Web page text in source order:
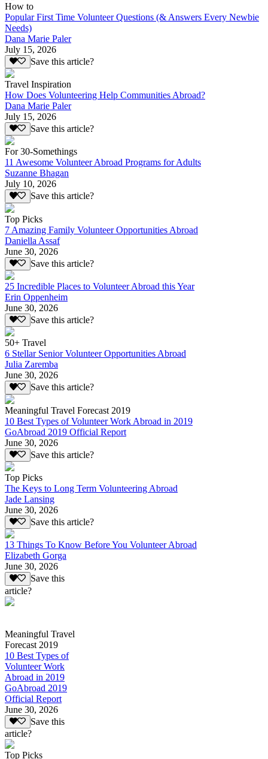
How to
Popular First Time Volunteer Questions (& Answers Every Newbie
Needs)
Dana Marie Paler
July 15, 2026
Save this article?
Travel Inspiration
How Does Volunteering Help Communities Abroad?
Dana Marie Paler
July 15, 2026
Save this article?
For 30-Somethings
11 Awesome Volunteer Abroad Programs for Adults
Suzanne Bhagan
July 10, 2026
Save this article?
Top Picks
7 Amazing Family Volunteer Opportunities Abroad
Daniella Assaf
June 30, 2026
Save this article?
25 Incredible Places to Volunteer Abroad this Year
Erin Oppenheim
June 30, 2026
Save this article?
50+ Travel
6 Stellar Senior Volunteer Opportunities Abroad
Julia Zaremba
June 30, 2026
Save this article?
Meaningful Travel Forecast 2019
10 Best Types of Volunteer Work Abroad in 2019
GoAbroad 2019 Official Report
June 30, 2026
Save this article?
Top Picks
The Keys to Long Term Volunteering Abroad
Jade Lansing
June 30, 2026
Save this article?
13 Things To Know Before You Volunteer Abroad
Elizabeth Gorga
June 30, 2026
Save this
article?
Meaningful Travel
Forecast 2019
10 Best Types of
Volunteer Work
Abroad in 2019
GoAbroad 2019
Official Report
June 30, 2026
Save this
article?
Top Picks